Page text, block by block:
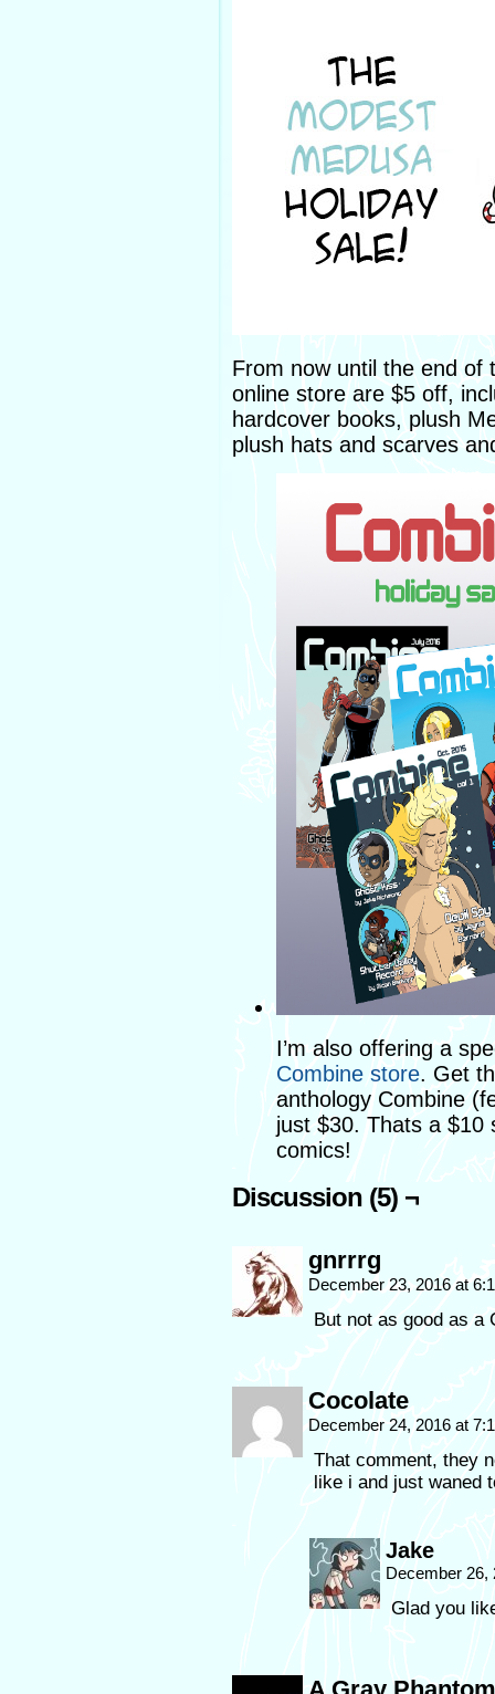
From now until the end of
online store are $5 off,
hardcover books, plush
plush hats and scarves
I’m also offering a
Combine store. Get
anthology Combine
just $30. Thats a $10
comics!
Discussion (5) ¬
gnrrrg
December 23, 2016 at
But not as good as a
Cocolate
December 24, 2016 at
That comment, they
like i and just waned
Jake
December
Glad you